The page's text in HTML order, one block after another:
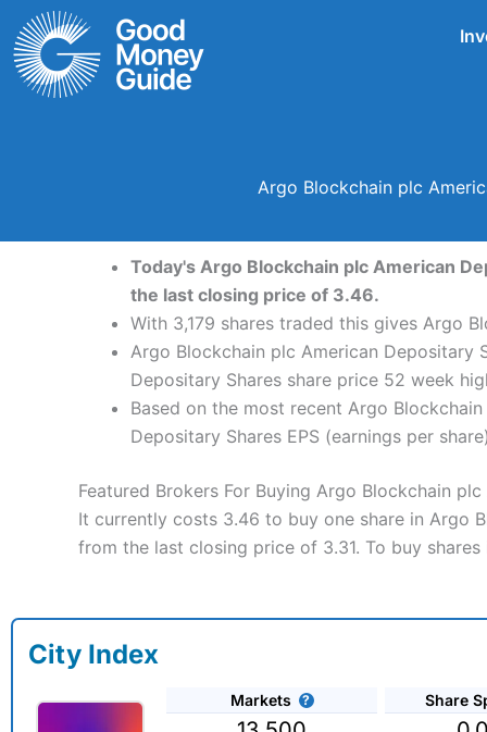
Skip
to
content
Argo Blockchain plc
Today's Argo Blockchain plc American
the last closing price of 3.46.
With 3,179 shares traded this gives Argo
Argo Blockchain plc American Depositary
Depositary Shares share price 52 week
Based on the most recent Argo
Depositary Shares EPS (earnings per
Featured Brokers For Buying Argo Blockchain
It currently costs 3.46 to buy one share in Argo
from the last closing price of 3.31. To buy
City Index
Markets Share